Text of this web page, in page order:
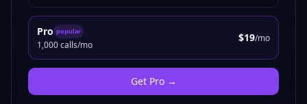
Pro popular
1,000 calls/mo
$19/mo
Get Pro→